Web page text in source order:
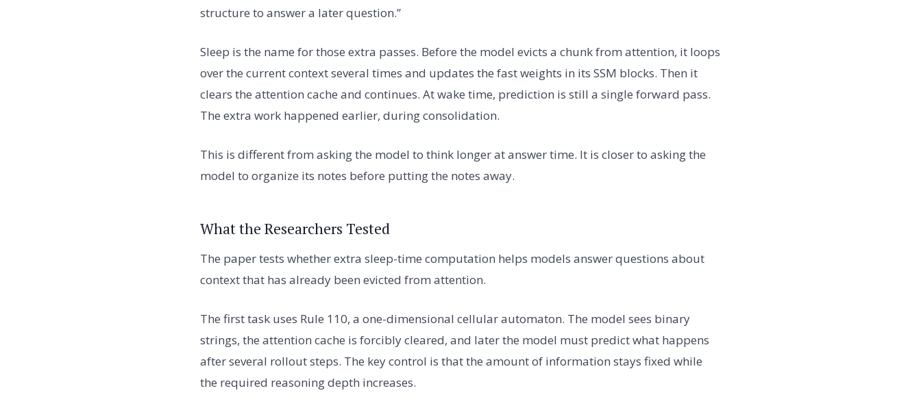
structure to answer a later question.”
Sleep is the name for those extra passes. Before the model evicts a chunk from attention, it loops
over the current context several times and updates the fast weights in its SSM blocks. Then it
clears the attention cache and continues. At wake time, prediction is still a single forward pass.
The extra work happened earlier, during consolidation.
This is different from asking the model to think longer at answer time. It is closer to asking the
model to organize its notes before putting the notes away.
What the Researchers Tested
The paper tests whether extra sleep-time computation helps models answer questions about
context that has already been evicted from attention.
The first task uses Rule 110, a one-dimensional cellular automaton. The model sees binary
strings, the attention cache is forcibly cleared, and later the model must predict what happens
after several rollout steps. The key control is that the amount of information stays fixed while
the required reasoning depth increases.